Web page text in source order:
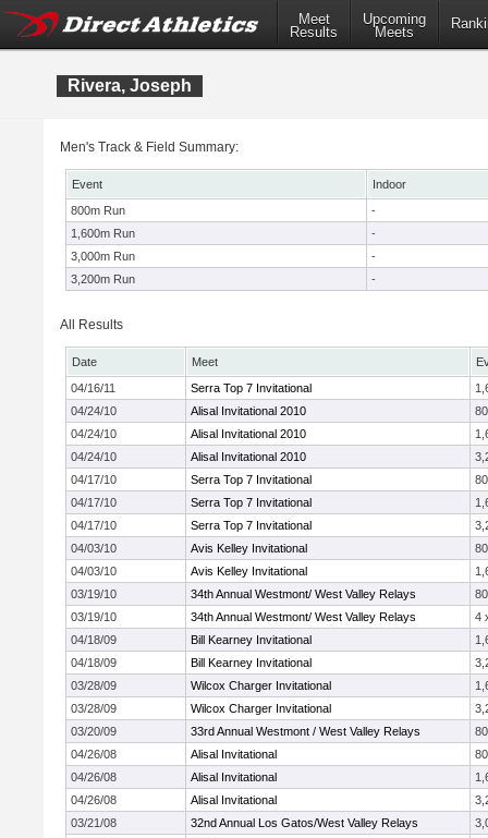
Meet
Results
Upcoming
Meets
Rivera, Joseph
Men's Track & Field Summary:
Event
Indoor
800m Run
-
1,600m Run
-
3,000m Run
-
3,200m Run
-
All Results
Date Meet
04/16/11
Serra Top 7 Invitational
04/24/10
Alisal Invitational 2010
04/24/10
Alisal Invitational 2010
04/24/10
Alisal Invitational 2010
04/17/10
Serra Top 7 Invitational
04/17/10
Serra Top 7 Invitational
04/17/10
Serra Top 7 Invitational
04/03/10
Avis Kelley Invitational
04/03/10
Avis Kelley Invitational
03/19/10
34th Annual Westmont/ West Valley Relays
03/19/10
34th Annual Westmont/ West Valley Relays
4
04/18/09
Bill Kearney Invitational
04/18/09
Bill Kearney Invitational
03/28/09
Wilcox Charger Invitational
03/28/09
Wilcox Charger Invitational
03/20/09
33rd Annual Westmont / West Valley Relays
04/26/08
Alisal Invitational
04/26/08
Alisal Invitational
04/26/08
Alisal Invitational
03/21/08
32nd Annual Los Gatos/West Valley Relays